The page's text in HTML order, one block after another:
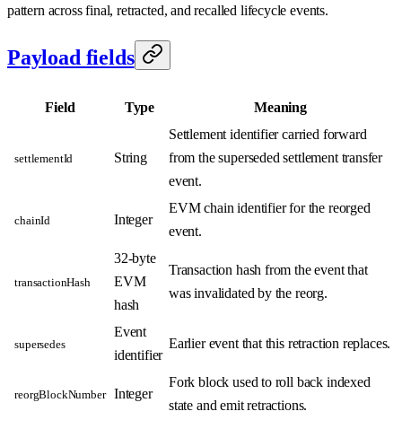
pattern across final, retracted, and recalled lifecycle events.
Payload fields
Field Type Meaning
settlementId String
Settlement identifier carried forward
from the superseded settlement transfer
event.
chainId Integer
EVM chain identifier for the reorged
event.
transactionHash
32-byte
EVM
hash
Transaction hash from the event that
was invalidated by the reorg.
supersedes
Event
identifier
Earlier event that this retraction replaces.
reorgBlockNumber Integer
Fork block used to roll back indexed
state and emit retractions.